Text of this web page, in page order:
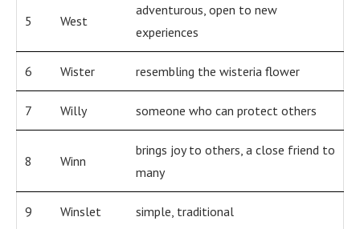
5 West
adventurous, open to new
experiences
6 Wister resembling the wisteria flower
7 Willy someone who can protect others
8 Winn
brings joy to others, a close friend to
many
9 Winslet simple, traditional